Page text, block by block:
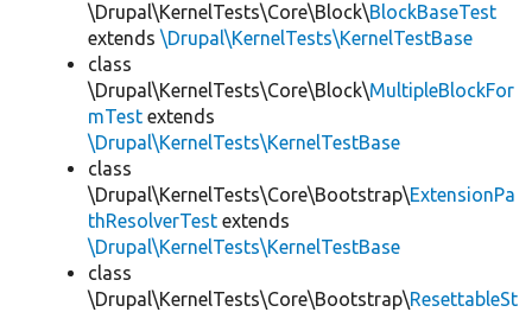
\Drupal\KernelTests\Core\Block\BlockBaseTest
extends \Drupal\KernelTests\KernelTestBase
class
\Drupal\KernelTests\Core\Block\MultipleBlockFor
mTest extends
\Drupal\KernelTests\KernelTestBase
class
\Drupal\KernelTests\Core\Bootstrap\ExtensionPa
thResolverTest extends
\Drupal\KernelTests\KernelTestBase
class
\Drupal\KernelTests\Core\Bootstrap\ResettableSt